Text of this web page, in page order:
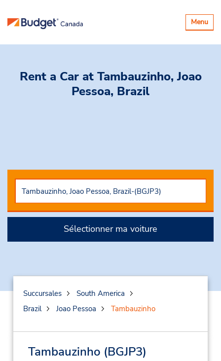
Basculer
la
Menu
Rent a Car at Tambauzinho, Joao
Pessoa, Brazil
Sélectionner ma voiture
Succursales
South America
Brazil
Joao Pessoa Tambauzinho
Tambauzinho (BGJP3)